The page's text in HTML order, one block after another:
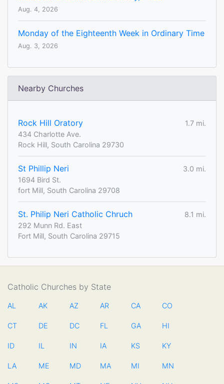
Aug. 4, 2026
Monday of the Eighteenth Week in Ordinary Time
Aug. 3, 2026
Nearby Churches
Rock Hill Oratory
1.7 mi.
434 Charlotte Ave.
Rock Hill, South Carolina 29730
St Phillip Neri
3.0 mi.
1694 Bird St.
fort Mill, South Carolina 29708
St. Philip Neri Catholic Chruch
8.1 mi.
292 Munn Rd. East
Fort Mill, South Carolina 29715
Catholic Churches by State
AL AK AZ AR CA CO
CT DE DC FL GA HI
ID IL IN IA KS KY
LA ME MD MA MI MN